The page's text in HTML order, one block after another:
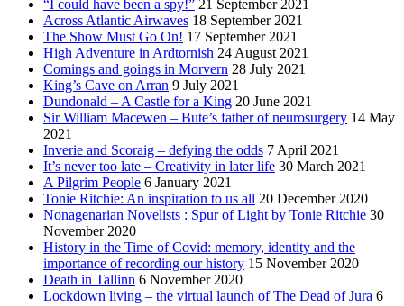
“I could have been a spy!” 21 September 2021
Across Atlantic Airwaves 18 September 2021
The Show Must Go On! 17 September 2021
High Adventure in Ardtornish 24 August 2021
Comings and goings in Morvern 28 July 2021
King’s Cave on Arran 9 July 2021
Dundonald – A Castle for a King 20 June 2021
Sir William Macewen – Bute’s father of neurosurgery 14 May
2021
Inverie and Scoraig – defying the odds 7 April 2021
It’s never too late – Creativity in later life 30 March 2021
A Pilgrim People 6 January 2021
Tonie Ritchie: An inspiration to us all 20 December 2020
Nonagenarian Novelists : Spur of Light by Tonie Ritchie 30
November 2020
History in the Time of Covid: memory, identity and the
importance of recording our history 15 November 2020
Death in Tallinn 6 November 2020
Lockdown living – the virtual launch of The Dead of Jura 6